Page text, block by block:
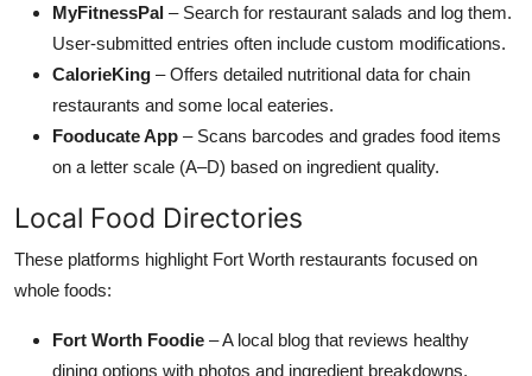
MyFitnessPal – Search for restaurant salads and log them.
User-submitted entries often include custom modifications.
CalorieKing – Offers detailed nutritional data for chain
restaurants and some local eateries.
Fooducate App – Scans barcodes and grades food items
on a letter scale (A–D) based on ingredient quality.
Local Food Directories
These platforms highlight Fort Worth restaurants focused on
whole foods:
Fort Worth Foodie – A local blog that reviews healthy
dining options with photos and ingredient breakdowns.